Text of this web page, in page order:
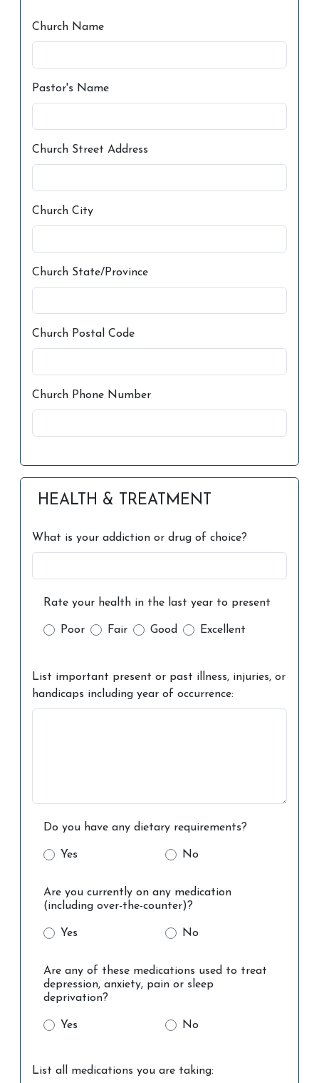
Church Name
Pastor's Name
Church Street Address
Church City
Church State/Province
Church Postal Code
Church Phone Number
HEALTH & TREATMENT
What is your addiction or drug of choice?
Rate your health in the last year to present
Poor Fair Good Excellent
List important present or past illness, injuries, or
handicaps including year of occurrence:
Do you have any dietary requirements?
Yes No
Are you currently on any medication
(including over-the-counter)?
Yes No
Are any of these medications used to treat
depression, anxiety, pain or sleep
deprivation?
Yes No
List all medications you are taking: